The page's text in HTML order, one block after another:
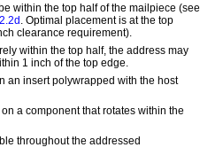
within the top half of the mailpiece (see
2.2d . Optimal placement is at the top
clearance requirement).
within the top half, the address may
1 inch of the top edge.
an insert polywrapped with the host
a component that rotates within the
throughout the addressed